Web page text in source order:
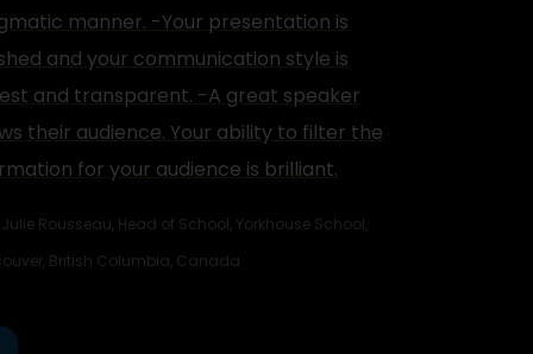
manner. -Your presentation is
and your communication style is
and transparent. -A great speaker
their audience. Your ability to filter the
for your audience is brilliant.
Rousseau, Head of School, Yorkhouse School,
British Columbia, Canada